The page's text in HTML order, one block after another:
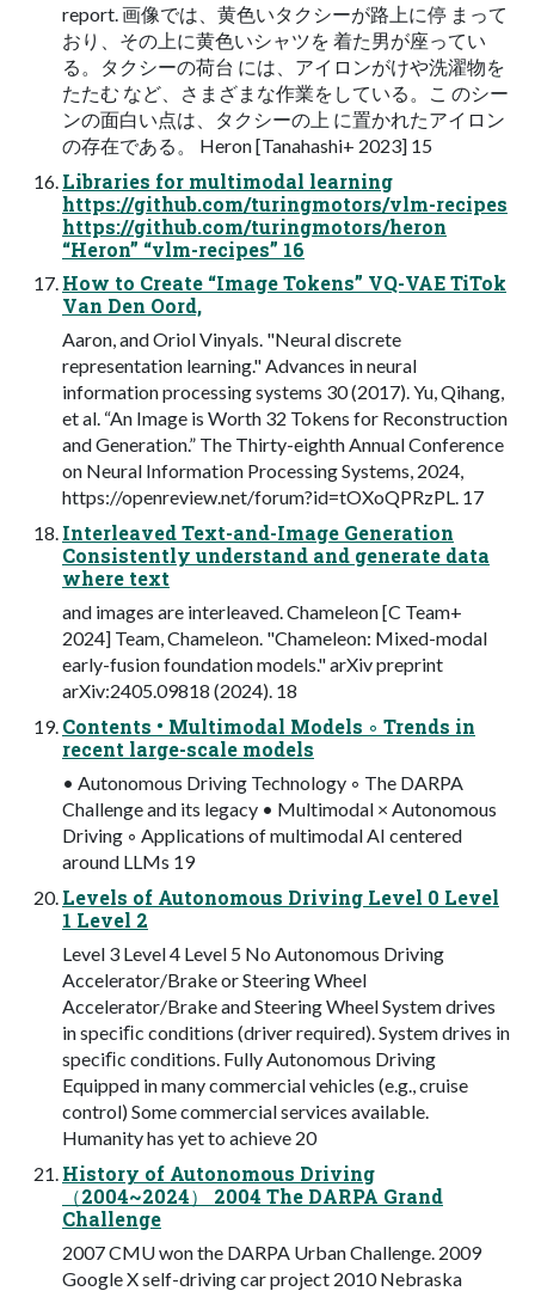
report. 画像では、⻩⾊いタクシーが路上に停 まって
おり、その上に⻩⾊いシャツを 着た男が座ってい
る。タクシーの荷台 には、アイロンがけや洗濯物を
たたむ など、さまざまな作業をしている。こ のシー
ンの⾯⽩い点は、タクシーの上 に置かれたアイロン
の存在である。 Heron [Tanahashi+ 2023] 15
Libraries for multimodal learning
https://github.com/turingmotors/vlm-recipes
https://github.com/turingmotors/heron
“Heron” “vlm-recipes” 16
How to Create “Image Tokens” VQ-VAE TiTok
Van Den Oord,
Aaron, and Oriol Vinyals. "Neural discrete
representation learning." Advances in neural
information processing systems 30 (2017). Yu, Qihang,
et al. “An Image is Worth 32 Tokens for Reconstruction
and Generation.” The Thirty-eighth Annual Conference
on Neural Information Processing Systems, 2024,
https://openreview.net/forum?id=tOXoQPRzPL. 17
Interleaved Text-and-Image Generation
Consistently understand and generate data
where text
and images are interleaved. Chameleon [C Team+
2024] Team, Chameleon. "Chameleon: Mixed-modal
early-fusion foundation models." arXiv preprint
arXiv:2405.09818 (2024). 18
Contents • Multimodal Models ◦ Trends in
recent large-scale models
• Autonomous Driving Technology ◦ The DARPA
Challenge and its legacy • Multimodal × Autonomous
Driving ◦ Applications of multimodal AI centered
around LLMs 19
Levels of Autonomous Driving Level 0 Level
1 Level 2
Level 3 Level 4 Level 5 No Autonomous Driving
Accelerator/Brake or Steering Wheel
Accelerator/Brake and Steering Wheel System drives
in speciﬁc conditions (driver required). System drives in
speciﬁc conditions. Fully Autonomous Driving
Equipped in many commercial vehicles (e.g., cruise
control) Some commercial services available.
Humanity has yet to achieve 20
History of Autonomous Driving
（2004~2024） 2004 The DARPA Grand
Challenge
2007 CMU won the DARPA Urban Challenge. 2009
Google X self-driving car project 2010 Nebraska